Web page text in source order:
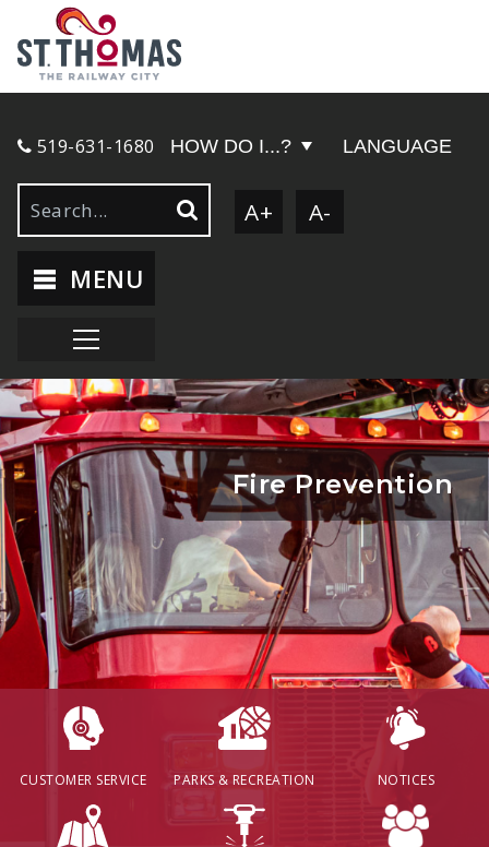
519-631-1680 HOW DO I...? LANGUAGE
A+ A-
MENU
CUSTOMER SERVICE PARKS & RECREATION NOTICES
Fire Prevention